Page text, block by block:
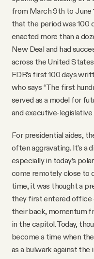
from March 9th to June
that the period was 100
enacted more than a
New Deal and had
across the United
FDR’s first 100 days
who says “The first
served as a model for
and executive-legislative
For presidential aides,
often aggravating. It’s
especially in today’s
come remotely close to
time, it was thought a
they first entered
their back, momentum
in the capitol. Today,
become a time when
as a bulwark against the